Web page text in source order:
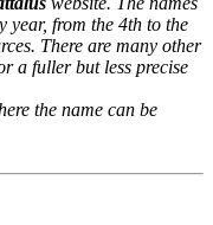
year, from the 4th to the
There are many other
a fuller but less precise
the name can be